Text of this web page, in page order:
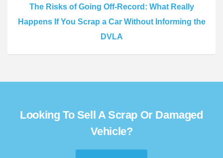
The Risks of Going Off-Record: What Really
Happens If You Scrap a Car Without Informing the
DVLA
Looking To Sell A Scrap Or Damaged
Vehicle?